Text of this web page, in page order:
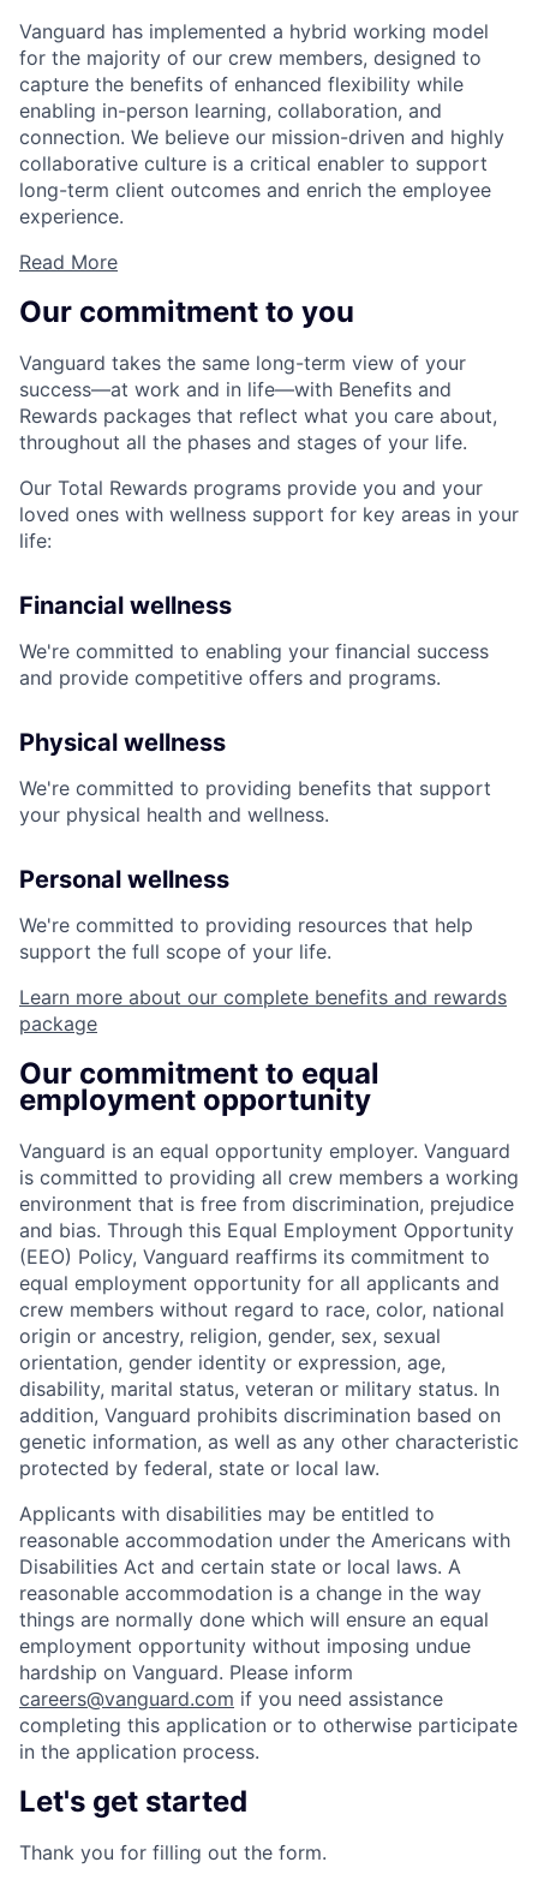
Vanguard has implemented a hybrid working model
for the majority of our crew members, designed to
capture the benefits of enhanced flexibility while
enabling in-person learning, collaboration, and
connection. We believe our mission-driven and highly
collaborative culture is a critical enabler to support
long-term client outcomes and enrich the employee
experience.
Read More
Our commitment to you
Vanguard takes the same long-term view of your
success—at work and in life—with Benefits and
Rewards packages that reflect what you care about,
throughout all the phases and stages of your life.
Our Total Rewards programs provide you and your
loved ones with wellness support for key areas in your
life:
Financial wellness
We're committed to enabling your financial success
and provide competitive offers and programs.
Physical wellness
We're committed to providing benefits that support
your physical health and wellness.
Personal wellness
We're committed to providing resources that help
support the full scope of your life.
Learn more about our complete benefits and rewards
package
Our commitment to equal
employment opportunity
Vanguard is an equal opportunity employer. Vanguard
is committed to providing all crew members a working
environment that is free from discrimination, prejudice
and bias. Through this Equal Employment Opportunity
(EEO) Policy, Vanguard reaffirms its commitment to
equal employment opportunity for all applicants and
crew members without regard to race, color, national
origin or ancestry, religion, gender, sex, sexual
orientation, gender identity or expression, age,
disability, marital status, veteran or military status. In
addition, Vanguard prohibits discrimination based on
genetic information, as well as any other characteristic
protected by federal, state or local law.
Applicants with disabilities may be entitled to
reasonable accommodation under the Americans with
Disabilities Act and certain state or local laws. A
reasonable accommodation is a change in the way
things are normally done which will ensure an equal
employment opportunity without imposing undue
hardship on Vanguard. Please inform
careers@vanguard.com if you need assistance
completing this application or to otherwise participate
in the application process.
Let's get started
Thank you for filling out the form.